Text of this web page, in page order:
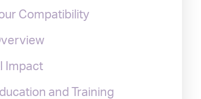
Compatibility
Impact
and Training